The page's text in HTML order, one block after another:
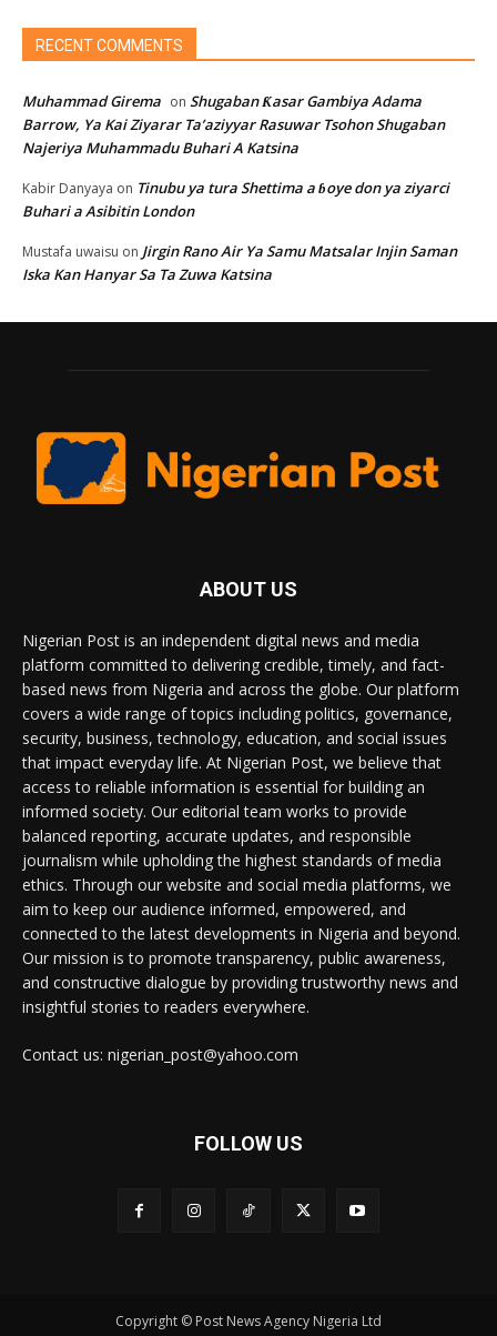
RECENT COMMENTS
Muhammad Girema on Shugaban Ƙasar Gambiya Adama
Barrow, Ya Kai Ziyarar Ta’aziyyar Rasuwar Tsohon Shugaban
Najeriya Muhammadu Buhari A Katsina
Kabir Danyaya on Tinubu ya tura Shettima a ɓoye don ya ziyarci
Buhari a Asibitin London
Mustafa uwaisu on Jirgin Rano Air Ya Samu Matsalar Injin Saman
Iska Kan Hanyar Sa Ta Zuwa Katsina
ABOUT US
Nigerian Post is an independent digital news and media
platform committed to delivering credible, timely, and fact-
based news from Nigeria and across the globe. Our platform
covers a wide range of topics including politics, governance,
security, business, technology, education, and social issues
that impact everyday life. At Nigerian Post, we believe that
access to reliable information is essential for building an
informed society. Our editorial team works to provide
balanced reporting, accurate updates, and responsible
journalism while upholding the highest standards of media
ethics. Through our website and social media platforms, we
aim to keep our audience informed, empowered, and
connected to the latest developments in Nigeria and beyond.
Our mission is to promote transparency, public awareness,
and constructive dialogue by providing trustworthy news and
insightful stories to readers everywhere.
Contact us: nigerian_post@yahoo.com
FOLLOW US
Copyright © Post News Agency Nigeria Ltd